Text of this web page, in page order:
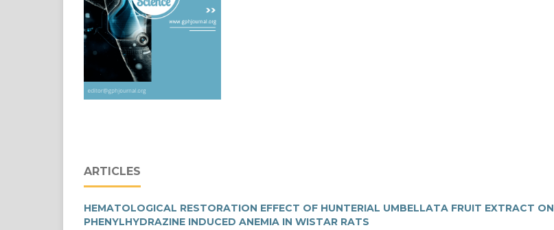
ARTICLES
HEMATOLOGICAL RESTORATION EFFECT OF HUNTERIAL UMBELLATA FRUIT EXTRACT ON
PHENYLHYDRAZINE INDUCED ANEMIA IN WISTAR RATS